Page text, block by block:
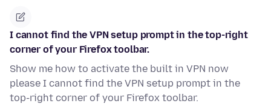
I cannot find the VPN setup prompt in the top-right
corner of your Firefox toolbar.
Show me how to activate the built in VPN now
please I cannot find the VPN setup prompt in the
top-right corner of your Firefox toolbar.